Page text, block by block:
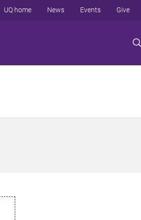
UQ home News Events Give